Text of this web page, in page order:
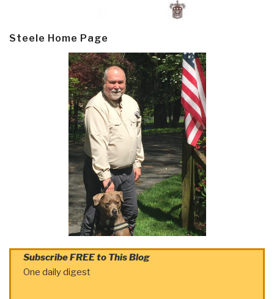
Steele Home Page
Subscribe FREE to This Blog
One daily digest